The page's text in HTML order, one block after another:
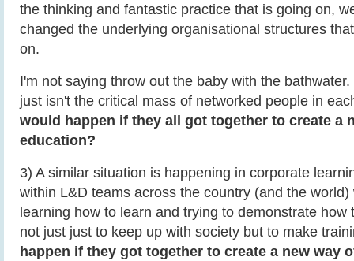
the thinking and fantastic practice that is going on,
changed the underlying organisational structures
on.
I'm not saying throw out the baby with the
just isn't the critical mass of networked people in
would happen if they all got together to create a
education?
3) A similar situation is happening in corporate
within L&D teams across the country (and the
learning how to learn and trying to demonstrate how
not just just to keep up with society but to make
happen if they got together to create a new way